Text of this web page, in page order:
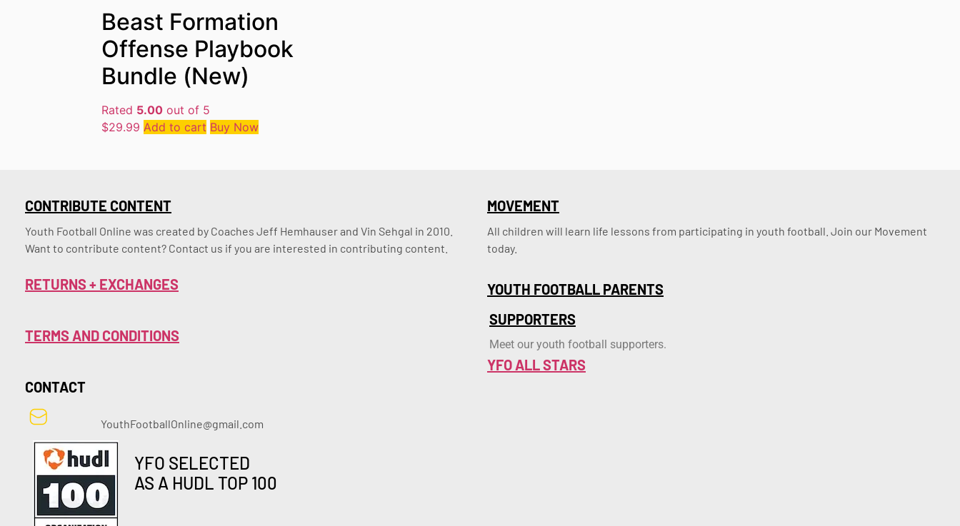
Beast Formation
Offense Playbook
Bundle (New)
Rated 5.00 out of 5
$29.99 Add to cart Buy Now
CONTRIBUTE CONTENT
Youth Football Online was created by Coaches Jeff Hemhauser and Vin Sehgal in 2010.
Want to contribute content? Contact us if you are interested in contributing content.
MOVEMENT
All children will learn life lessons from participating in youth football. Join our Movement
today.
RETURNS + EXCHANGES
TERMS AND CONDITIONS
CONTACT
YouthFootballOnline@gmail.com
YFO SELECTED
AS A HUDL TOP 100
YOUTH FOOTBALL PARENTS
SUPPORTERS
Meet our youth football supporters.
YFO ALL STARS